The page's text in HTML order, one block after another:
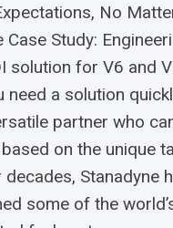
No
Case Study:
solution for V6 and
need a solution
partner who
on the unique
decades, Stanadyne
some of the